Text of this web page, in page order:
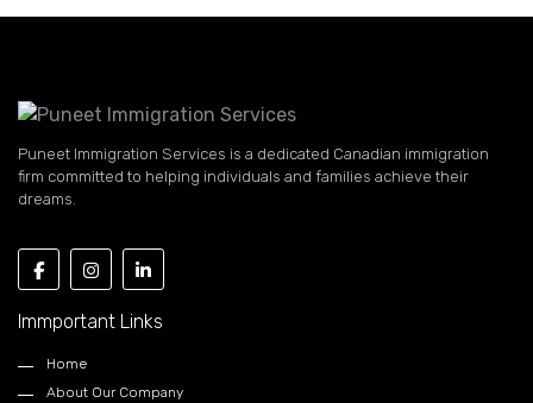
Puneet Immigration Services is a dedicated Canadian immigration
firm committed to helping individuals and families achieve their
dreams.
Immportant Links
Home
About Our Company